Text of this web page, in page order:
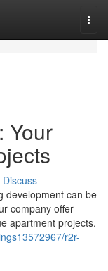
Your
Discuss
development can be
company offer
apartment projects.
r2r-